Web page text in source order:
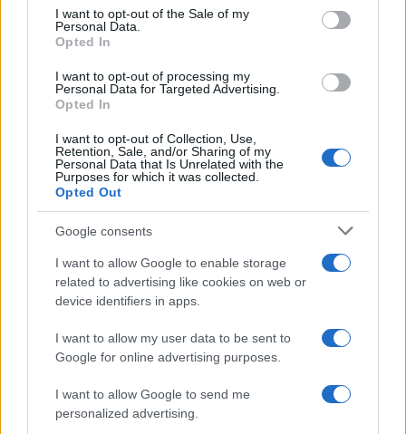
services and may gather and store information including but
not limited to your visit or usage behaviour. You may click to
grant or deny consent to Google and its third-party tags to
consent section.
I want to opt-out of the Sale of my
Personal Data.
Opted In
I want to opt-out of processing my
Personal Data for Targeted Advertising.
Opted In
I want to opt-out of Collection, Use,
Retention, Sale, and/or Sharing of my
Personal Data that Is Unrelated with the
Purposes for which it was collected.
Opted Out
Google consents
I want to allow Google to enable storage
related to advertising like cookies on web or
device identifiers in apps.
I want to allow my user data to be sent to
Google for online advertising purposes.
I want to allow Google to send me
personalized advertising.